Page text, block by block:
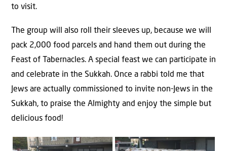
to visit.
The group will also roll their sleeves up, because we will
pack 2,000 food parcels and hand them out during the
Feast of Tabernacles. A special feast we can participate in
and celebrate in the Sukkah. Once a rabbi told me that
Jews are actually commissioned to invite non-Jews in the
Sukkah, to praise the Almighty and enjoy the simple but
delicious food!